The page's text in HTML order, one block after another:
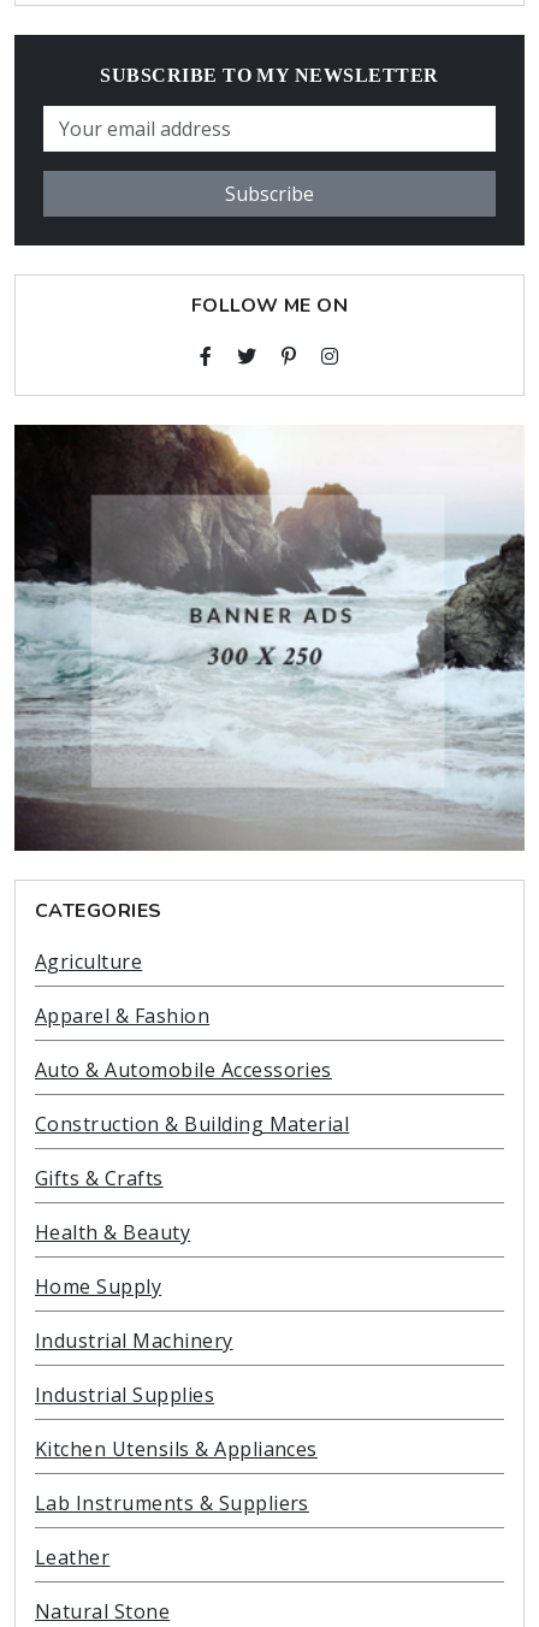
SUBSCRIBE TO MY NEWSLETTER
Subscribe
FOLLOW ME ON
CATEGORIES
Agriculture
Apparel & Fashion
Auto & Automobile Accessories
Construction & Building Material
Gifts & Crafts
Health & Beauty
Home Supply
Industrial Machinery
Industrial Supplies
Kitchen Utensils & Appliances
Lab Instruments & Suppliers
Leather
Natural Stone